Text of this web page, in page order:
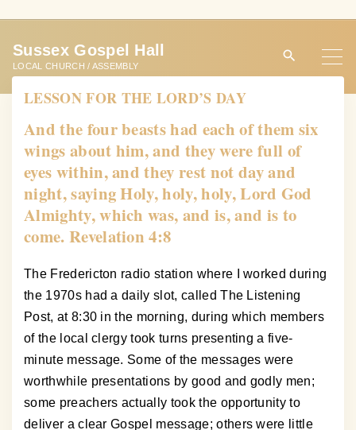
t
Sussex Gospel Hall
LOCAL CHURCH / ASSEMBLY
LESSON FOR THE LORD’S DAY
And the four beasts had each of them six
wings about him, and they were full of
eyes within, and they rest not day and
night, saying Holy, holy, holy, Lord God
Almighty, which was, and is, and is to
come. Revelation 4:8
The Fredericton radio station where I worked during
the 1970s had a daily slot, called The Listening
Post, at 8:30 in the morning, during which members
of the local clergy took turns presenting a five-
minute message. Some of the messages were
worthwhile presentations by good and godly men;
some preachers actually took the opportunity to
deliver a clear Gospel message; others were little